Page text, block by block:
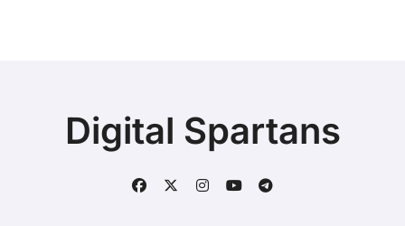
Digital Spartans